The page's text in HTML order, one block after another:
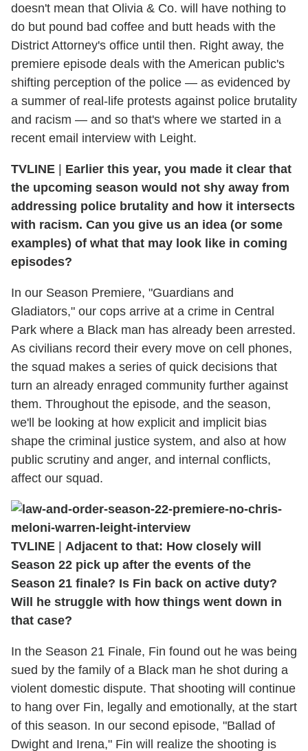
doesn't mean that Olivia & Co. will have nothing to
do but pound bad coffee and butt heads with the
District Attorney's office until then. Right away, the
premiere episode deals with the American public's
shifting perception of the police — as evidenced by
a summer of real-life protests against police brutality
and racism — and so that's where we started in a
recent email interview with Leight.
TVLINE | Earlier this year, you made it clear that
the upcoming season would not shy away from
addressing police brutality and how it intersects
with racism. Can you give us an idea (or some
examples) of what that may look like in coming
episodes?
In our Season Premiere, "Guardians and
Gladiators," our cops arrive at a crime in Central
Park where a Black man has already been arrested.
As civilians record their every move on cell phones,
the squad makes a series of quick decisions that
turn an already enraged community further against
them. Throughout the episode, and the season,
we'll be looking at how explicit and implicit bias
shape the criminal justice system, and also at how
public scrutiny and anger, and internal conflicts,
affect our squad.
TVLINE | Adjacent to that: How closely will
Season 22 pick up after the events of the
Season 21 finale? Is Fin back on active duty?
Will he struggle with how things went down in
that case?
In the Season 21 Finale, Fin found out he was being
sued by the family of a Black man he shot during a
violent domestic dispute. That shooting will continue
to hang over Fin, legally and emotionally, at the start
of this season. In our second episode, "Ballad of
Dwight and Irena," Fin will realize the shooting is